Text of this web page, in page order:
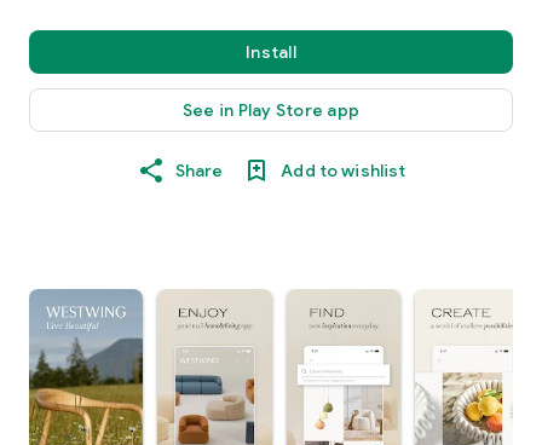
Install
See in Play Store app
Share Add to wishlist